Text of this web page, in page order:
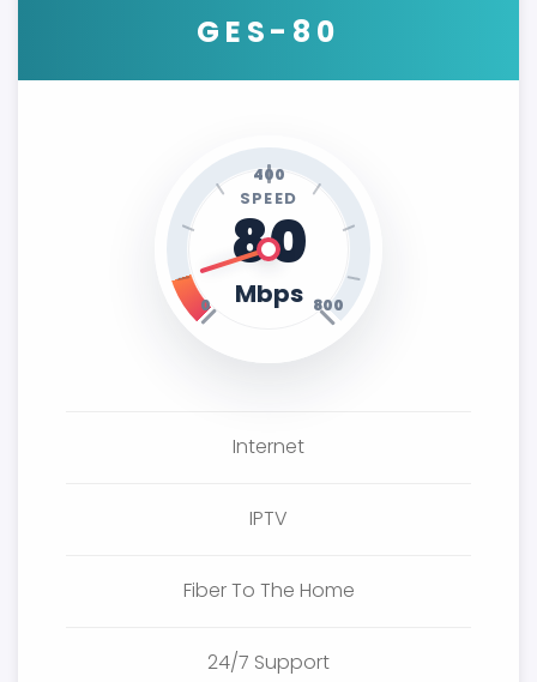
GES-80
0
400
800
SPEED
80
Mbps
Internet
IPTV
Fiber To The Home
24/7 Support